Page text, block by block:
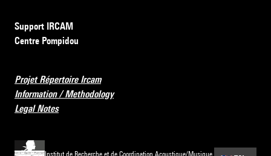
Support IRCAM
Centre Pompidou
Projet Répertoire Ircam
Information / Methodology
Legal Notes
Institut de Recherche et de Coordination Acoustique/Musique